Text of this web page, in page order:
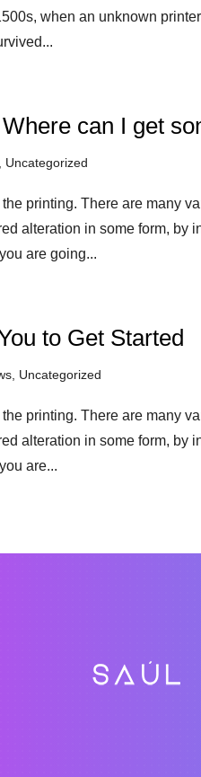
when an unknown
can I get
, Uncategorized
printing. There are many
alteration in some form, by
are going...
to Get Started
, Uncategorized
printing. There are many
alteration in some form, by
are...